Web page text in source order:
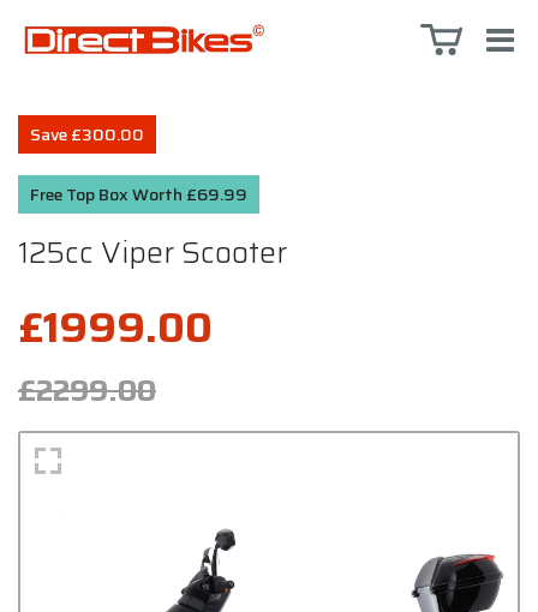
Save £300.00
Free Top Box Worth £69.99
125cc Viper Scooter
£1999.00
£2299.00